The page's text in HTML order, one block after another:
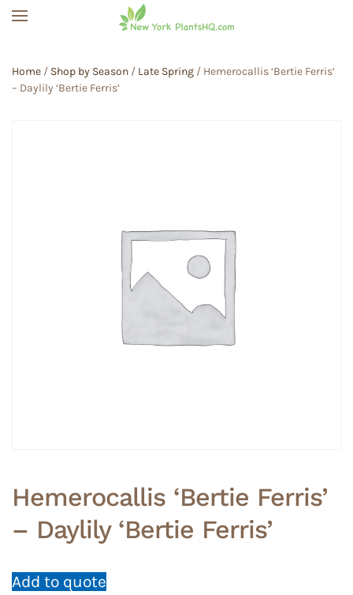
Home / Shop by Season / Late Spring / Hemerocallis ‘Bertie Ferris’
– Daylily ‘Bertie Ferris’
Hemerocallis ‘Bertie Ferris’
– Daylily ‘Bertie Ferris’
Add to quote